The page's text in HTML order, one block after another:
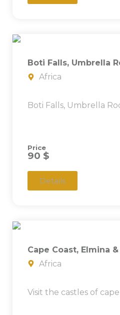
Boti Falls, Umbrella
Africa
Boti Falls, Umbrella
Price
90 $
Details
Cape Coast, Elmina
Africa
Visit the castles of